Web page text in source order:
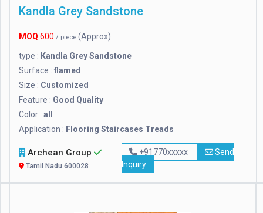
Kandla Grey Sandstone
MOQ 600 / piece (Approx)
type : Kandla Grey Sandstone
Surface : flamed
Size : Customized
Feature : Good Quality
Color : all
Application : Flooring Staircases Treads
Archean Group
Tamil Nadu 600028
+91770xxxxx
Send
Inquiry